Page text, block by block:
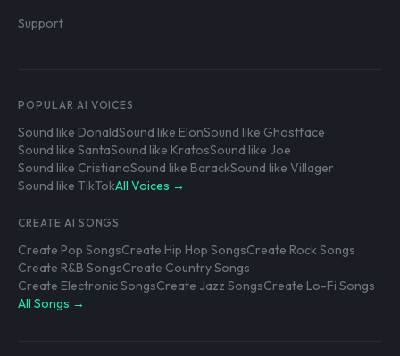
Support
POPULAR AI VOICES
Sound like DonaldSound like ElonSound like Ghostface
Sound like SantaSound like KratosSound like Joe
Sound like CristianoSound like BarackSound like Villager
Sound like TikTokAll Voices →
CREATE AI SONGS
Create Pop SongsCreate Hip Hop SongsCreate Rock Songs
Create R&B SongsCreate Country Songs
Create Electronic SongsCreate Jazz SongsCreate Lo-Fi Songs
All Songs →